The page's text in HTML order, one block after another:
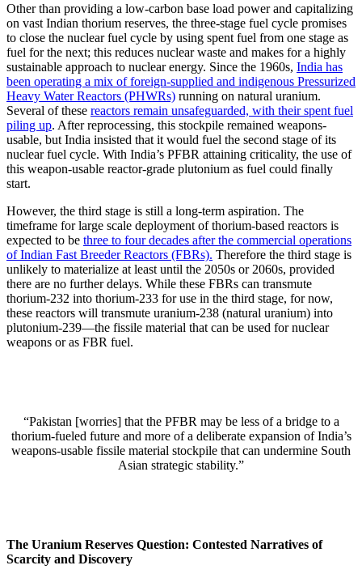
Other than providing a low-carbon base load power and capitalizing
on vast Indian thorium reserves, the three-stage fuel cycle promises
to close the nuclear fuel cycle by using spent fuel from one stage as
fuel for the next; this reduces nuclear waste and makes for a highly
sustainable approach to nuclear energy. Since the 1960s, India has
been operating a mix of foreign-supplied and indigenous Pressurized
Heavy Water Reactors (PHWRs) running on natural uranium.
Several of these reactors remain unsafeguarded, with their spent fuel
piling up. After reprocessing, this stockpile remained weapons-
usable, but India insisted that it would fuel the second stage of its
nuclear fuel cycle. With India’s PFBR attaining criticality, the use of
this weapon-usable reactor-grade plutonium as fuel could finally
start.
However, the third stage is still a long-term aspiration. The
timeframe for large scale deployment of thorium-based reactors is
expected to be three to four decades after the commercial operations
of Indian Fast Breeder Reactors (FBRs). Therefore the third stage is
unlikely to materialize at least until the 2050s or 2060s, provided
there are no further delays. While these FBRs can transmute
thorium-232 into thorium-233 for use in the third stage, for now,
these reactors will transmute uranium-238 (natural uranium) into
plutonium-239—the fissile material that can be used for nuclear
weapons or as FBR fuel.
“Pakistan [worries] that the PFBR may be less of a bridge to a
thorium-fueled future and more of a deliberate expansion of India’s
weapons-usable fissile material stockpile that can undermine South
Asian strategic stability.”
The Uranium Reserves Question: Contested Narratives of
Scarcity and Discovery